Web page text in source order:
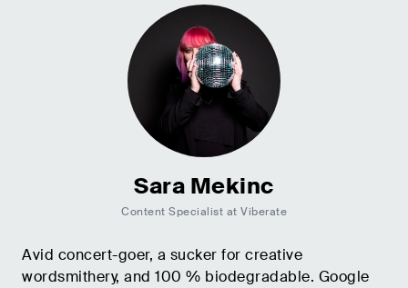
Sara Mekinc
Content Specialist at Viberate
Avid concert-goer, a sucker for creative
wordsmithery, and 100 % biodegradable. Google